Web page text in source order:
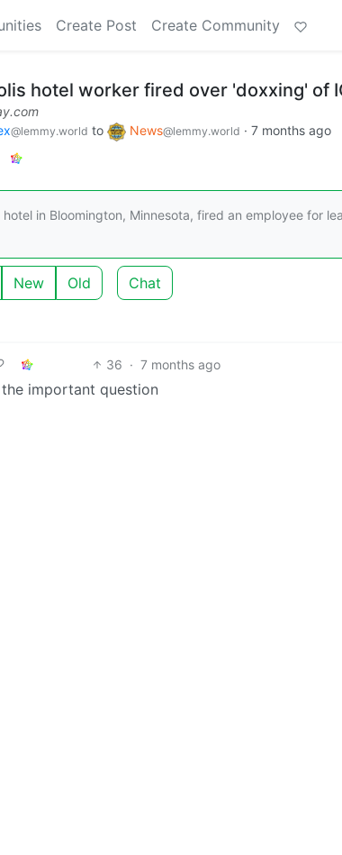
Create Post Create Community
hotel worker fired over 'doxxing' of
@lemmy.world to News@lemmy.world · 7 months ago
in Bloomington, Minnesota, fired an employee for
New Old Chat
36 · 7 months ago
important question